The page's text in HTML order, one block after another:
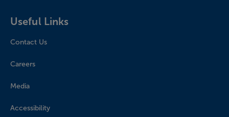
Useful Links
Contact Us
Careers
Media
Accessibility